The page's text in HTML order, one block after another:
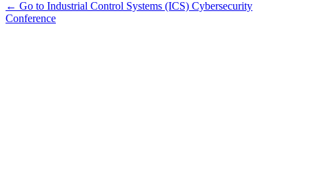
← Go to Industrial Control Systems (ICS) Cybersecurity
Conference